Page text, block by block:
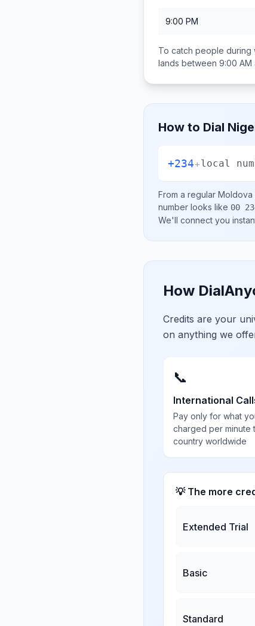
9:00 PM
To catch people during
lands between 9:00 AM
How to Dial
+234+local
From a regular Moldova
number looks like 00
We'll connect you
How
Credits are your
on anything we
📞
International
Pay only for what
charged per minute
country worldwide
💡 The more
Extended Trial
Basic
Standard